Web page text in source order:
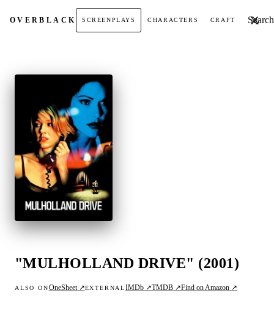
OVERBLACK SCREENPLAYS CHARACTERS CRAFT Search
"MULHOLLAND DRIVE" (2001)
ALSO ONOneSheet ↗EXTERNALIMDb ↗TMDB ↗Find on Amazon ↗